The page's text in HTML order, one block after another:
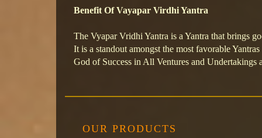
Benefit Of Vayapar Virdhi Yantra
The Vyapar Vridhi Yantra is a Yantra that brings
It is a standout amongst the most favorable
God of Success in All Ventures and Undertakings
OUR PRODUCTS